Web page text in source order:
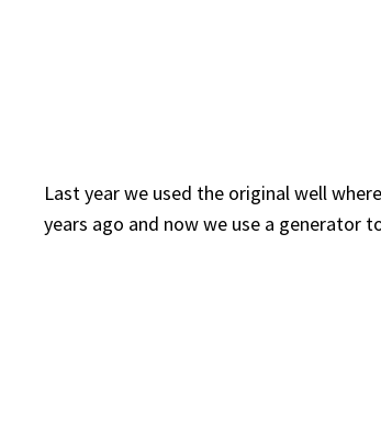
Last year we used the original well
years ago and now we use a generator